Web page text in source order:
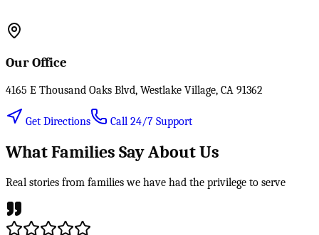
Our Office
4165 E Thousand Oaks Blvd, Westlake Village, CA 91362
Get Directions Call 24/7 Support
What Families Say About Us
Real stories from families we have had the privilege to serve